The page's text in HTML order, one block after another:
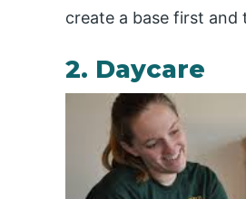
create a base first
2. Daycare